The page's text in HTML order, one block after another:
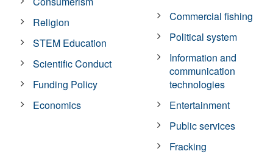
Religion
STEM Education
Scientific Conduct
Funding Policy
Economics
Commercial fishing
Political system
Information and
communication
technologies
Entertainment
Public services
Fracking